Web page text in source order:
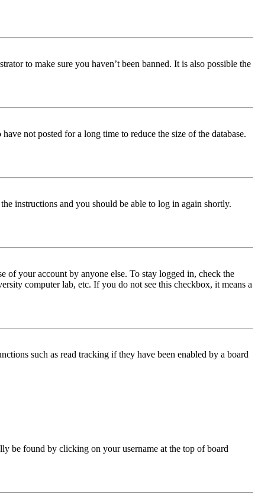
to make sure you haven’t been banned. It is also possible the
not posted for a long time to reduce the size of the database.
instructions and you should be able to log in again shortly.
your account by anyone else. To stay logged in, check the
computer lab, etc. If you do not see this checkbox, it means a
such as read tracking if they have been enabled by a board
be found by clicking on your username at the top of board